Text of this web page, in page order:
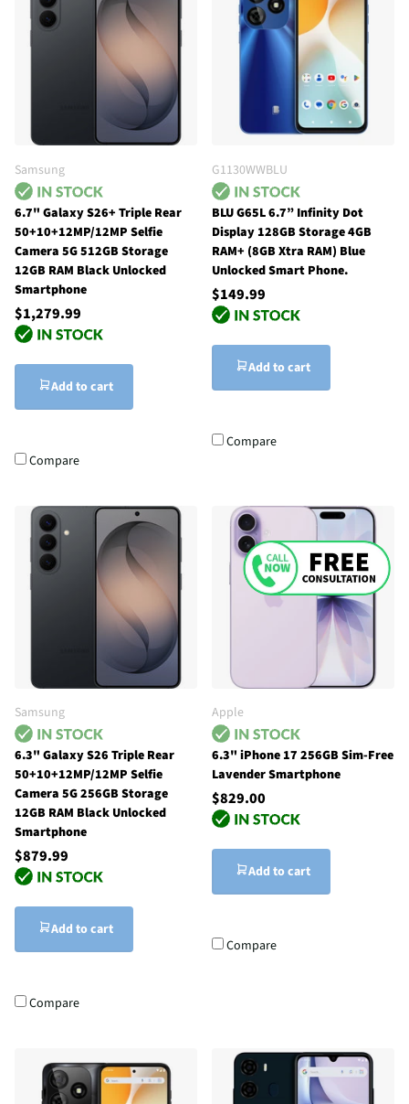
Samsung
6.7" Galaxy S26+ Triple Rear
50+10+12MP/12MP Selfie
Camera 5G 512GB Storage
12GB RAM Black Unlocked
Smartphone
$1,279.99
Add to cart
Compare
G1130WWBLU
BLU G65L 6.7” Infinity Dot
Display 128GB Storage 4GB
RAM+ (8GB Xtra RAM) Blue
Unlocked Smart Phone.
$149.99
Add to cart
Compare
Samsung
6.3" Galaxy S26 Triple Rear
50+10+12MP/12MP Selfie
Camera 5G 256GB Storage
12GB RAM Black Unlocked
Smartphone
$879.99
Add to cart
Compare
Apple
6.3" iPhone 17 256GB Sim-Free
Lavender Smartphone
$829.00
Add to cart
Compare